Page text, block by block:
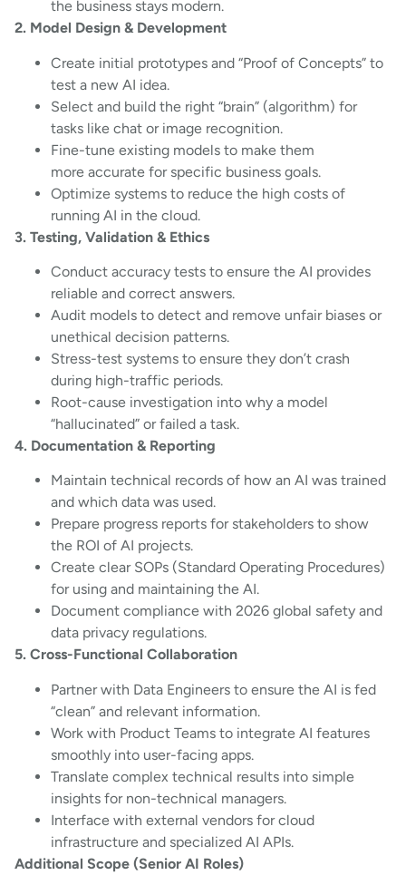
the business stays modern.
2. Model Design & Development
Create initial prototypes and “Proof of Concepts” to
test a new AI idea.
Select and build the right “brain” (algorithm) for
tasks like chat or image recognition.
Fine-tune existing models to make them
more accurate for specific business goals.
Optimize systems to reduce the high costs of
running AI in the cloud.
3. Testing, Validation & Ethics
Conduct accuracy tests to ensure the AI provides
reliable and correct answers.
Audit models to detect and remove unfair biases or
unethical decision patterns.
Stress-test systems to ensure they don’t crash
during high-traffic periods.
Root-cause investigation into why a model
“hallucinated” or failed a task.
4. Documentation & Reporting
Maintain technical records of how an AI was trained
and which data was used.
Prepare progress reports for stakeholders to show
the ROI of AI projects.
Create clear SOPs (Standard Operating Procedures)
for using and maintaining the AI.
Document compliance with 2026 global safety and
data privacy regulations.
5. Cross-Functional Collaboration
Partner with Data Engineers to ensure the AI is fed
“clean” and relevant information.
Work with Product Teams to integrate AI features
smoothly into user-facing apps.
Translate complex technical results into simple
insights for non-technical managers.
Interface with external vendors for cloud
infrastructure and specialized AI APIs.
Additional Scope (Senior AI Roles)